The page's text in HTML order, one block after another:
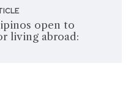
open to
living abroad: